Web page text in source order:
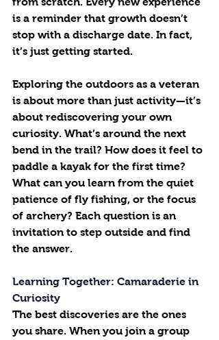
is a reminder that growth doesn’t
stop with a discharge date. In fact,
it’s just getting started.
Exploring the outdoors as a veteran
is about more than just activity—it’s
about rediscovering your own
curiosity. What’s around the next
bend in the trail? How does it feel to
paddle a kayak for the first time?
What can you learn from the quiet
patience of fly fishing, or the focus
of archery? Each question is an
invitation to step outside and find
the answer.
Learning Together: Camaraderie in
Curiosity
The best discoveries are the ones
you share. When you join a group